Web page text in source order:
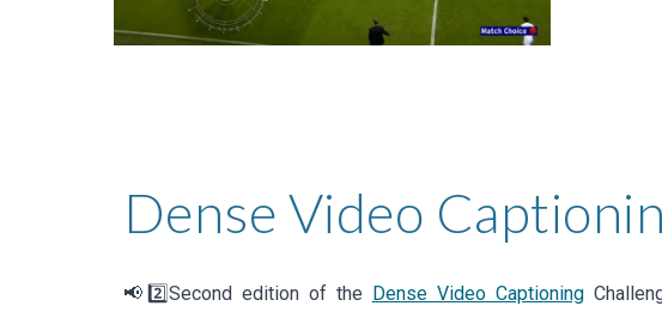
Dense Video
📢2️⃣Secondedition of the Dense Video Captioning